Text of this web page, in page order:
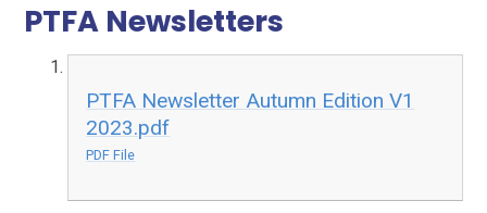
PTFA Newsletters
PTFA Newsletter Autumn Edition V1
2023.pdf
PDF File